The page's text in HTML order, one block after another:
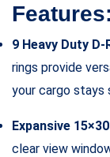
Features:
9 Heavy Duty
rings provide
your cargo stays
Expansive
clear view